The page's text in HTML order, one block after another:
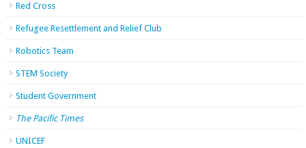
Red Cross
Refugee Resettlement and Relief Club
Robotics Team
STEM Society
Student Government
The Pacific Times
UNICEF